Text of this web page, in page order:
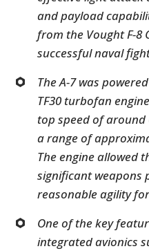
and payload
from the Vought F-8
successful naval
The A-7 was
TF30 turbofan
top speed of around
a range of
The engine allowed
significant weapons
reasonable agility
One of the key
integrated avionics